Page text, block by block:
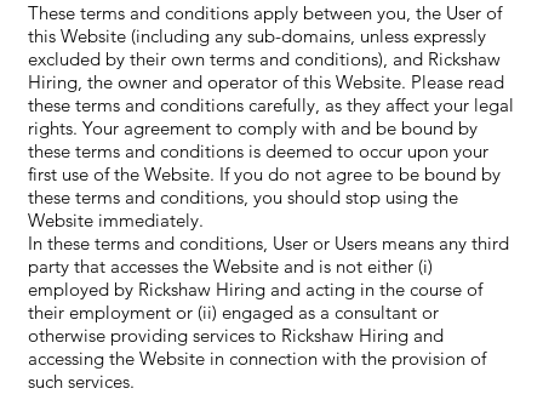
These terms and conditions apply between you, the User of
this Website (including any sub-domains, unless expressly
excluded by their own terms and conditions), and Rickshaw
Hiring, the owner and operator of this Website. Please read
these terms and conditions carefully, as they affect your legal
rights. Your agreement to comply with and be bound by
these terms and conditions is deemed to occur upon your
first use of the Website. If you do not agree to be bound by
these terms and conditions, you should stop using the
Website immediately.
In these terms and conditions, User or Users means any third
party that accesses the Website and is not either (i)
employed by Rickshaw Hiring and acting in the course of
their employment or (ii) engaged as a consultant or
otherwise providing services to Rickshaw Hiring and
accessing the Website in connection with the provision of
such services.